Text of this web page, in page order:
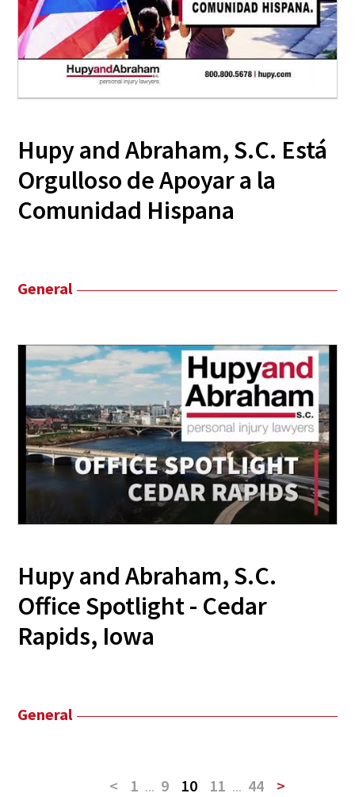
Hupy and Abraham, S.C. Está
Orgulloso de Apoyar a la
Comunidad Hispana
General
Hupy and Abraham, S.C.
Office Spotlight - Cedar
Rapids, Iowa
General
< 1 ... 9 10 11 ... 44 >